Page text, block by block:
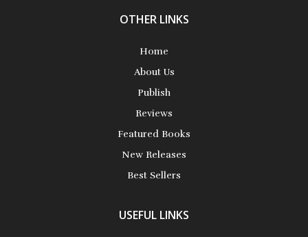
Aditya Gupta
Aiswarya T Anish
Alan Coxon
OTHER LINKS
Home
About Us
Publish
Reviews
Featured Books
New Releases
Best Sellers
USEFUL LINKS